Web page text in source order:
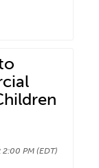
PM (EDT)